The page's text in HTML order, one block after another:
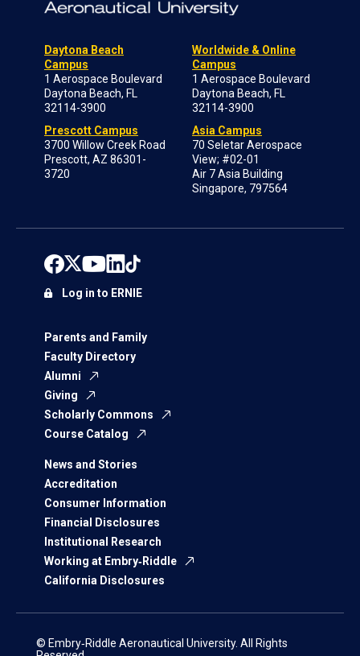
Daytona Beach
Campus
1 Aerospace Boulevard
Daytona Beach, FL
32114-3900
Prescott Campus
3700 Willow Creek Road
Prescott, AZ 86301-
3720
Worldwide & Online
Campus
1 Aerospace Boulevard
Daytona Beach, FL
32114-3900
Asia Campus
70 Seletar Aerospace
View; #02-01
Air 7 Asia Building
Singapore, 797564
Parents and Family
Faculty Directory
Alumni
Giving
Scholarly Commons
Course Catalog
News and Stories
Accreditation
Consumer Information
Financial Disclosures
Institutional Research
Working at Embry‑Riddle
California Disclosures
Log in to ERNIE
© Embry‑Riddle Aeronautical University. All Rights